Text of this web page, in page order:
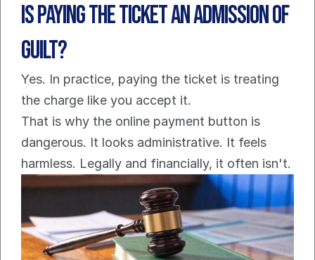
Is Paying the Ticket an Admission of
Guilt?
Yes. In practice, paying the ticket is treating
the charge like you accept it.
That is why the online payment button is
dangerous. It looks administrative. It feels
harmless. Legally and financially, it often isn't.